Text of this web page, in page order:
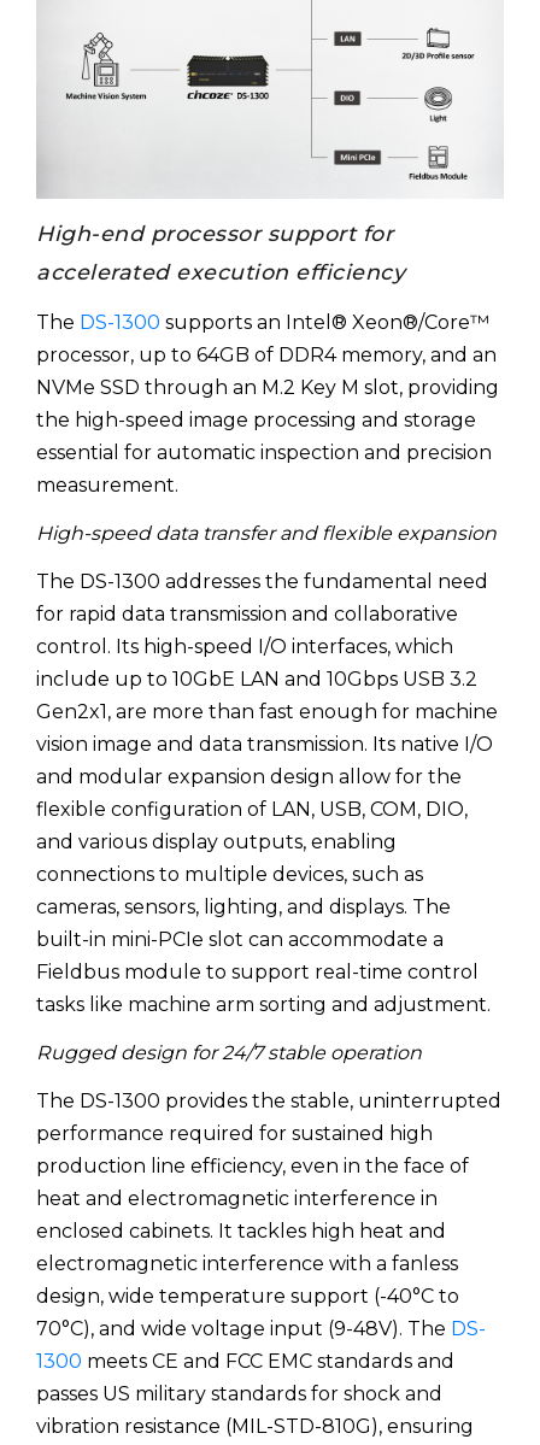
High-end processor support for
accelerated execution efficiency
The DS-1300 supports an Intel® Xeon®/Core™
processor, up to 64GB of DDR4 memory, and an
NVMe SSD through an M.2 Key M slot, providing
the high-speed image processing and storage
essential for automatic inspection and precision
measurement.
High-speed data transfer and flexible expansion
The DS-1300 addresses the fundamental need
for rapid data transmission and collaborative
control. Its high-speed I/O interfaces, which
include up to 10GbE LAN and 10Gbps USB 3.2
Gen2x1, are more than fast enough for machine
vision image and data transmission. Its native I/O
and modular expansion design allow for the
flexible configuration of LAN, USB, COM, DIO,
and various display outputs, enabling
connections to multiple devices, such as
cameras, sensors, lighting, and displays. The
built-in mini-PCIe slot can accommodate a
Fieldbus module to support real-time control
tasks like machine arm sorting and adjustment.
Rugged design for 24/7 stable operation
The DS-1300 provides the stable, uninterrupted
performance required for sustained high
production line efficiency, even in the face of
heat and electromagnetic interference in
enclosed cabinets. It tackles high heat and
electromagnetic interference with a fanless
design, wide temperature support (-40°C to
70°C), and wide voltage input (9-48V). The DS-
1300 meets CE and FCC EMC standards and
passes US military standards for shock and
vibration resistance (MIL-STD-810G), ensuring